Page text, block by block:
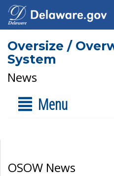
Oversize /
System
News
Menu
OSOW News